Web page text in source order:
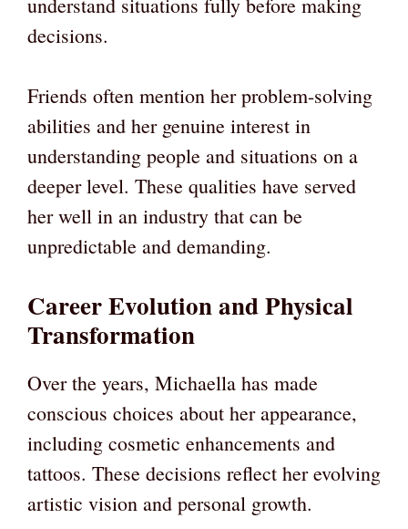
decisions.
Friends often mention her problem-solving
abilities and her genuine interest in
understanding people and situations on a
deeper level. These qualities have served
her well in an industry that can be
unpredictable and demanding.
Career Evolution and Physical
Transformation
Over the years, Michaella has made
conscious choices about her appearance,
including cosmetic enhancements and
tattoos. These decisions reflect her evolving
artistic vision and personal growth.